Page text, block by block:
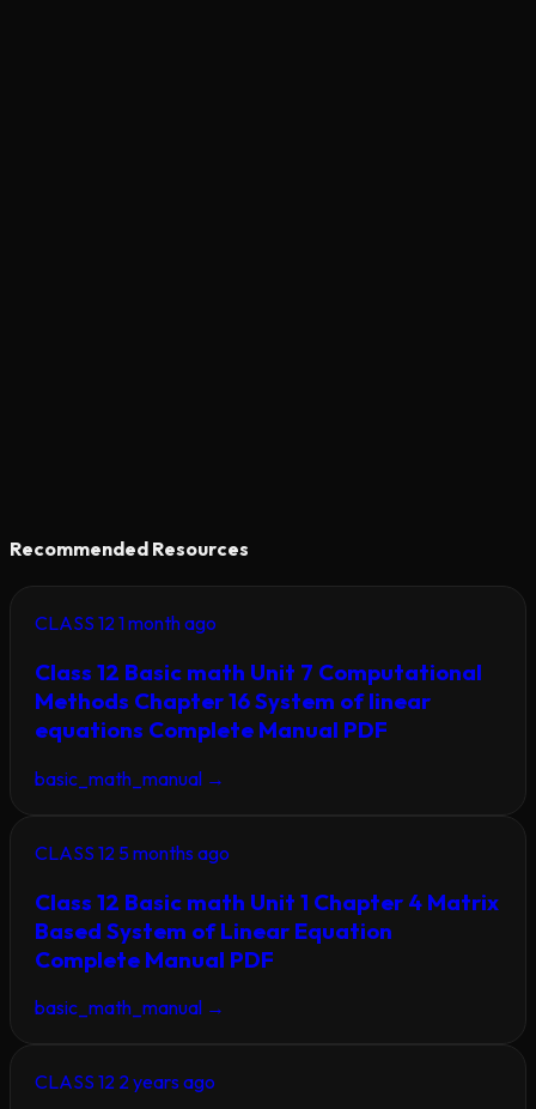
Recommended Resources
CLASS 121 month ago
Class 12 Basic math Unit 7 Computational
Methods Chapter 16 System of linear
equations Complete Manual PDF
basic_math_manual →
CLASS 12 5 months ago
Class 12 Basic math Unit 1 Chapter 4 Matrix
Based System of Linear Equation
Complete Manual PDF
basic_math_manual →
CLASS 12 2 years ago